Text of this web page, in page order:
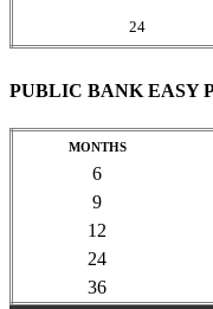
24
PUBLIC BANK EASY
MONTHS
6
9
12
24
36